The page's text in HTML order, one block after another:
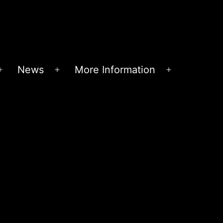
Open
News
Open
More Information